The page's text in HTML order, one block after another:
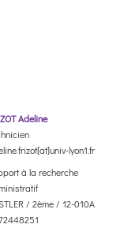
Adeline
lyon1.fr
à la recherche
/ 2ème / 12-010A